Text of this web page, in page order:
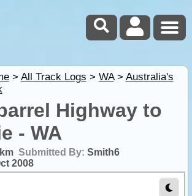
> All Track Logs > WA> Australia's
Highway to
- WA
Submitted By: Smith6
2008